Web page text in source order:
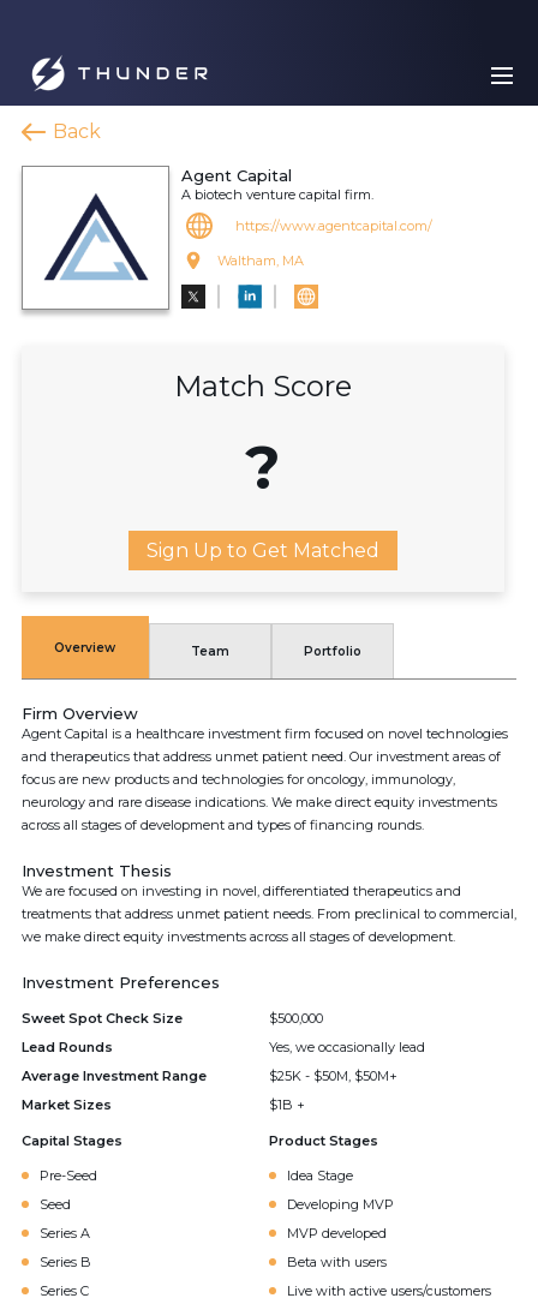
Back
Agent Capital
A biotech venture capital firm.
https://www.agentcapital.com/
Waltham, MA
Match Score
?
Sign Up to Get Matched
Overview Team Portfolio
Firm Overview
Agent Capital is a healthcare investment firm focused on novel technologies
and therapeutics that address unmet patient need. Our investment areas of
focus are new products and technologies for oncology, immunology,
neurology and rare disease indications. We make direct equity investments
across all stages of development and types of financing rounds.
Investment Thesis
We are focused on investing in novel, differentiated therapeutics and
treatments that address unmet patient needs. From preclinical to commercial,
we make direct equity investments across all stages of development.
Investment Preferences
Sweet Spot Check Size
$500,000
Lead Rounds
Yes, we occasionally lead
Average Investment Range
$25K - $50M, $50M+
Market Sizes
$1B +
Capital Stages
Pre-Seed
Seed
Series A
Series B
Series C
Product Stages
Idea Stage
Developing MVP
MVP developed
Beta with users
Live with active users/customers